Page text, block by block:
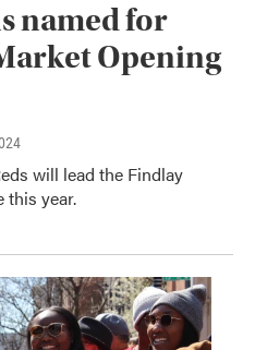
named for
Opening
will lead the Findlay
this year.